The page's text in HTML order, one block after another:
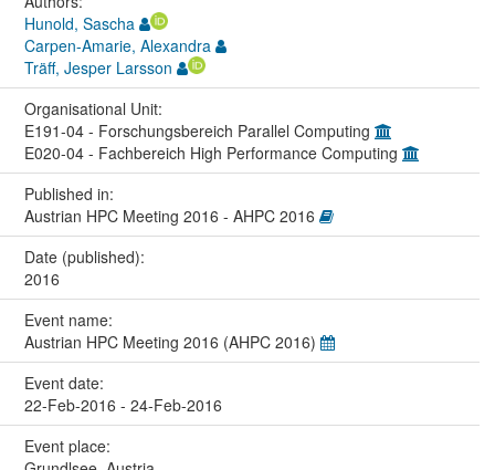
Hunold, Sascha
Carpen-Amarie, Alexandra
Träff, Jesper Larsson
Organisational Unit:
E191-04 - Forschungsbereich Parallel Computing
E020-04 - Fachbereich High Performance Computing
Published in:
Austrian HPC Meeting 2016 - AHPC 2016
Date (published):
2016
Event name:
Austrian HPC Meeting 2016 (AHPC 2016)
Event date:
22-Feb-2016 - 24-Feb-2016
Event place: